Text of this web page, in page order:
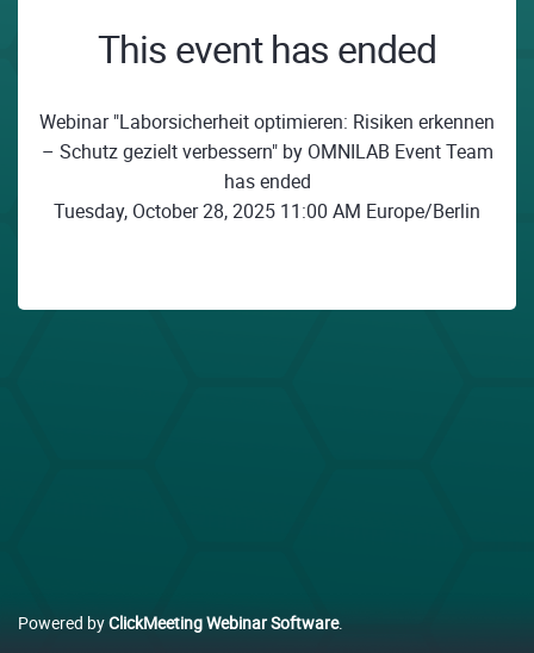
This event has ended
Webinar "Laborsicherheit optimieren: Risiken erkennen
– Schutz gezielt verbessern" by OMNILAB Event Team
has ended
Tuesday, October 28, 2025 11:00 AM Europe/Berlin
Powered byClickMeeting Webinar Software.